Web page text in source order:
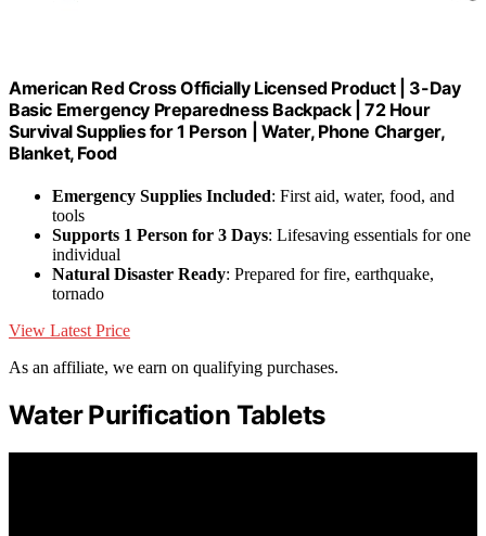
American Red Cross Officially Licensed Product | 3-Day
Basic Emergency Preparedness Backpack | 72 Hour
Survival Supplies for 1 Person | Water, Phone Charger,
Blanket, Food
Emergency Supplies Included: First aid, water, food, and
tools
Supports 1 Person for 3 Days: Lifesaving essentials for one
individual
Natural Disaster Ready: Prepared for fire, earthquake,
tornado
View Latest Price
As an affiliate, we earn on qualifying purchases.
Water Purification Tablets